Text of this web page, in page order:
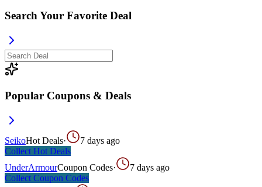
Search Your Favorite Deal
Popular Coupons & Deals
SeikoHot Deals·
7 days ago
Collect Hot Deals
UnderArmourCoupon Codes·
7 days ago
Collect Coupon Codes